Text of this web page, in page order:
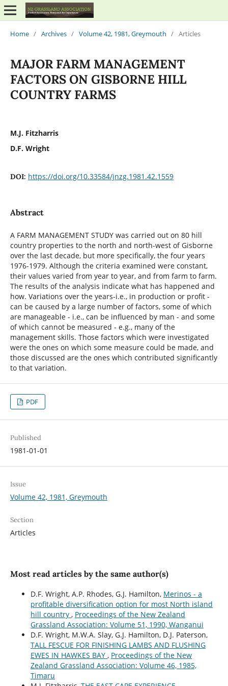
Home / Archives / Volume 42, 1981, Greymouth / Articles
MAJOR FARM MANAGEMENT
FACTORS ON GISBORNE HILL
COUNTRY FARMS
M.J. Fitzharris
D.F. Wright
DOI: https://doi.org/10.33584/jnzg.1981.42.1559
Abstract
A FARM MANAGEMENT STUDY was carried out on 80 hill
country properties to the north and north-west of Gisborne
over the last decade, but more specifically, the four years
1976-1979. Although the criteria examined were constant,
their values varied from year to year, and from farm to farm.
The results of the analysis indicate what has happened and
how. Variations over the years-i.e., in production or profit -
can be caused by a large number of factors, some of which
are manageable - i.e., can be influenced by man - and some
of which cannot be measured - e.g., many of the
management skills. Those factors which were investigated
were the ones on which some measure could be made, and
those discussed are the ones which contributed significantly
to that variation.
PDF
Published
1981-01-01
Issue
Volume 42, 1981, Greymouth
Section
Articles
Most read articles by the same author(s)
D.F. Wright, A.P. Rhodes, G.J. Hamilton, Merinos - a
profitable diversification option for most North island
hill country , Proceedings of the New Zealand
Grassland Association: Volume 51, 1990, Wanganui
D.F. Wright, M.W.A. Slay, G.J. Hamilton, D.J. Paterson,
TALL FESCUE FOR FINISHING LAMBS AND FLUSHING
EWES IN HAWKES BAY , Proceedings of the New
Zealand Grassland Association: Volume 46, 1985,
Timaru